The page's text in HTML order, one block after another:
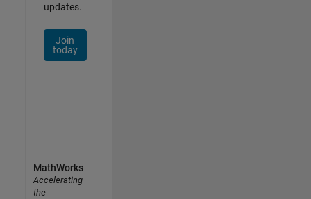
updates.
Join
today
MathWorks
Accelerating
the